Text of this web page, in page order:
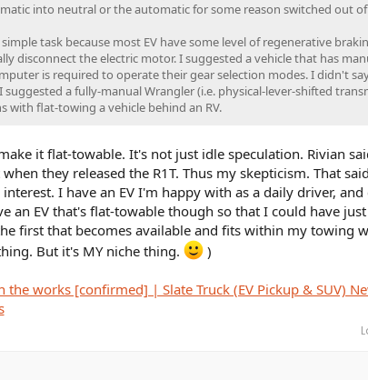
into neutral or the automatic for some reason switched out
task because most EV have some level of regenerative
disconnect the electric motor. I suggested a vehicle that has
is required to operate their gear selection modes. I didn't
suggested a fully-manual Wrangler (i.e. physical-lever-shifted
with flat-towing a vehicle behind an RV.
it flat-towable. It's not just idle speculation. Rivian
they released the R1T. Thus my skepticism. That
I have an EV I'm happy with as a daily driver,
an EV that's flat-towable though so that I could have
first that becomes available and fits within my towing
But it's MY niche thing.
)
works [confirmed] | Slate Truck (EV Pickup & SUV)